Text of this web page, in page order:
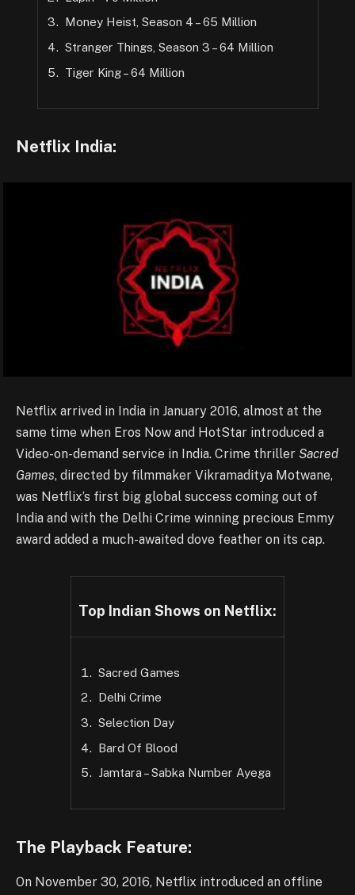
Money Heist, Season 4 – 65 Million
Stranger Things, Season 3 – 64 Million
Tiger King – 64 Million
Netflix India:
Netflix arrived in India in January 2016, almost at the
same time when Eros Now and HotStar introduced a
Video-on-demand service in India. Crime thriller Sacred
Games, directed by filmmaker Vikramaditya Motwane,
was Netflix’s first big global success coming out of
India and with the Delhi Crime winning precious Emmy
award added a much-awaited dove feather on its cap.
Top Indian Shows on Netflix:
Sacred Games
Delhi Crime
Selection Day
Bard Of Blood
Jamtara – Sabka Number Ayega
The Playback Feature:
On November 30, 2016, Netflix introduced an offline